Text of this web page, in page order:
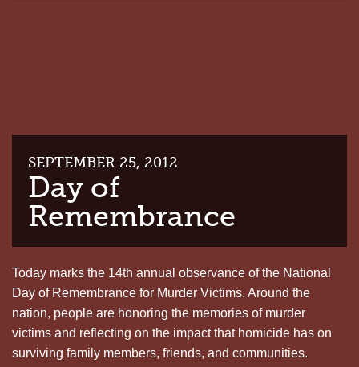
SEPTEMBER 25, 2012
Day of
Remembrance
Today marks the 14th annual observance of the National
Day of Remembrance for Murder Victims. Around the
nation, people are honoring the memories of murder
victims and reflecting on the impact that homicide has on
surviving family members, friends, and communities.